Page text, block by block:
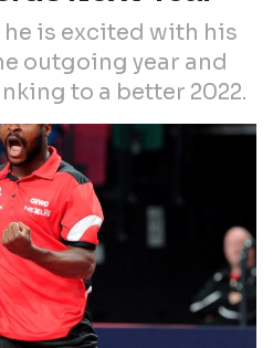
is excited with his
outgoing year and
to a better 2022.